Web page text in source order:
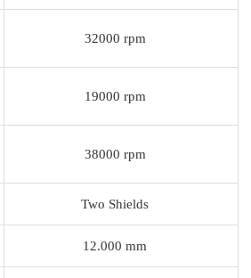
32000 rpm
19000 rpm
38000 rpm
Two Shields
12.000 mm